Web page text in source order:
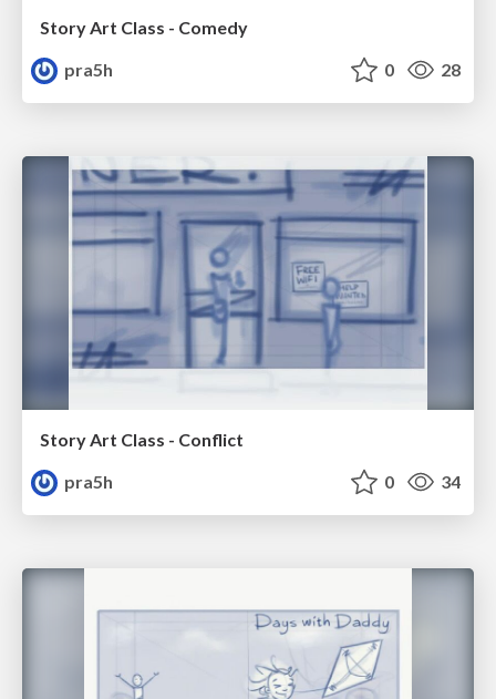
Story Art Class - Comedy
pra5h
0 28
Story Art Class - Conflict
pra5h
0 34